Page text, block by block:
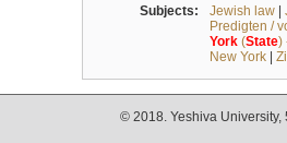
Subjects: Jewish law|
Predigten /
York(State)
New York|
© 2018. Yeshiva University,